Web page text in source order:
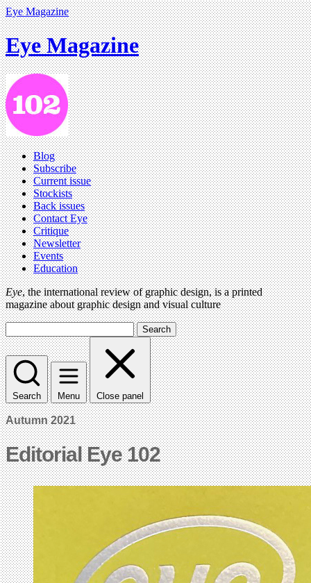
Eye Magazine
Eye Magazine
Blog
Subscribe
Current issue
Stockists
Back issues
Contact Eye
Critique
Newsletter
Events
Education
Eye, the international review of graphic design, is a printed
magazine about graphic design and visual culture
Search
Search Menu Close panel
Autumn 2021
Editorial Eye 102